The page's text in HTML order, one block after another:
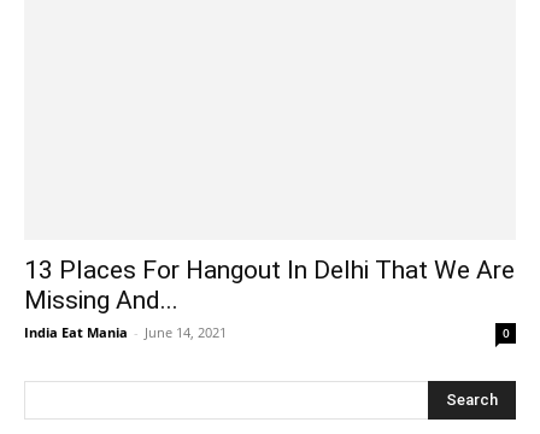
13 Places For Hangout In Delhi That We Are
Missing And...
India Eat Mania - June 14, 2021 0